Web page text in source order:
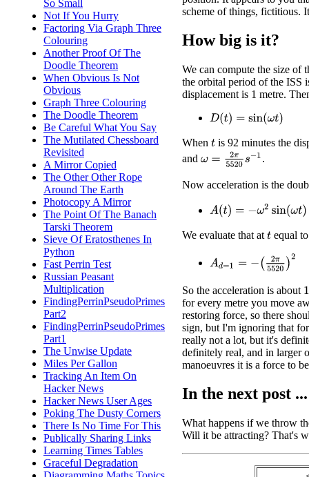
So Small
Not If You Hurry
Factoring Via Graph Three
Colouring
Another Proof Of The
Doodle Theorem
When Obvious Is Not
Obvious
Graph Three Colouring
The Doodle Theorem
Be Careful What You Say
The Mutilated Chessboard
Revisited
A Mirror Copied
The Other Other Rope
Around The Earth
Photocopy A Mirror
The Point Of The Banach
Tarski Theorem
Sieve Of Eratosthenes In
Python
Fast Perrin Test
Russian Peasant
Multiplication
FindingPerrinPseudoPrimes
Part2
FindingPerrinPseudoPrimes
Part1
The Unwise Update
Miles Per Gallon
Tracking An Item On
Hacker News
Hacker News User Ages
Poking The Dusty Corners
There Is No Time For This
Publically Sharing Links
Learning Times Tables
Graceful Degradation
scheme of things, fictitious.
How big is it?
We can compute the size of
the orbital period of the ISS
displacement is 1 metre.
D(t)= sin (ωt)
When t is 92 minutes the
and ω =2 π5520s−1.
Now acceleration is the
A(t)= −ω 2sin( ωt)
We evaluate that at t equal
A =− π5520 )2
So the acceleration is about
for every metre you move
restoring force, so there
sign, but I'm ignoring that
really not a lot, but it's
definitely real, and in larger
manoeuvres it is a force to
In the next post ...
What happens if we throw
Will it be attracting? That's